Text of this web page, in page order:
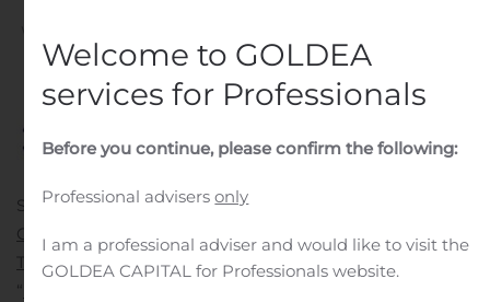
inPublic Companies.
SAN JOSE, Calif., Nov. 07, 2019 (GLOBE NEWSWIRE) —
Calix, Inc.
(NYSE: CALX) today announced that
Pioneer
Telephone Cooperative has won the second annual
“
Welcome to GOLDEA
services for Professionals
Before you continue, please confirm the following:
Professional advisersonly
I am a professional adviser and would like to visit the
GOLDEA CAPITAL for Professionals website.